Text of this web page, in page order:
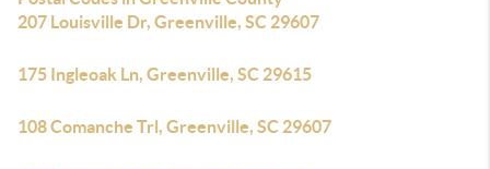
207 Louisville Dr, Greenville, SC 29607
175 Ingleoak Ln, Greenville, SC 29615
108 Comanche Trl, Greenville, SC 29607